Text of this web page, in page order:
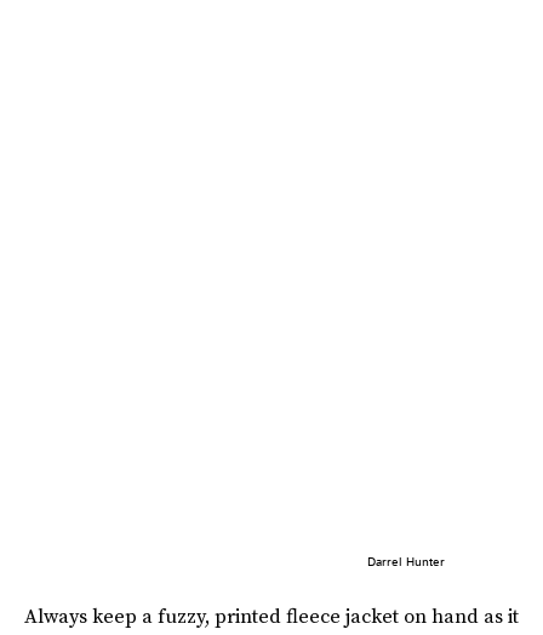
Darrel Hunter
Always keep a fuzzy, printed fleece jacket on hand as it